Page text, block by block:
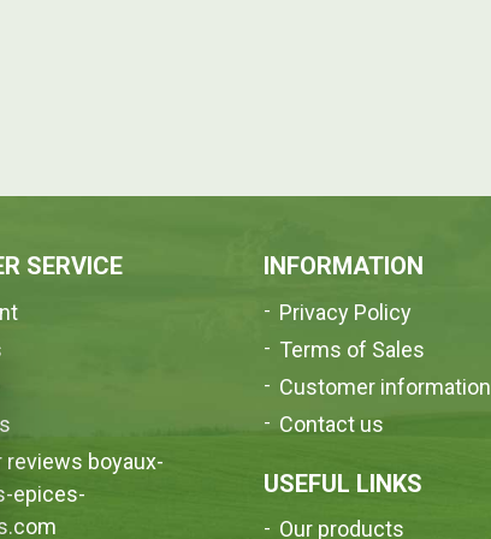
SERVICE
reviews boyaux-
epices-
INFORMATION
Privacy Policy
Terms of Sales
Customer information
Contact us
USEFUL LINKS
Our products